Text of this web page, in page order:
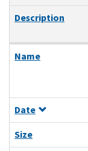
Description
Name
Date
Size